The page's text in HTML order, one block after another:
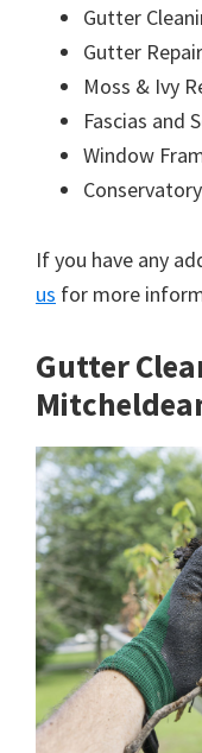
Gutter
Gutter
Moss & Ivy
Fascias and
Window
If you have any
us for more
Gutter